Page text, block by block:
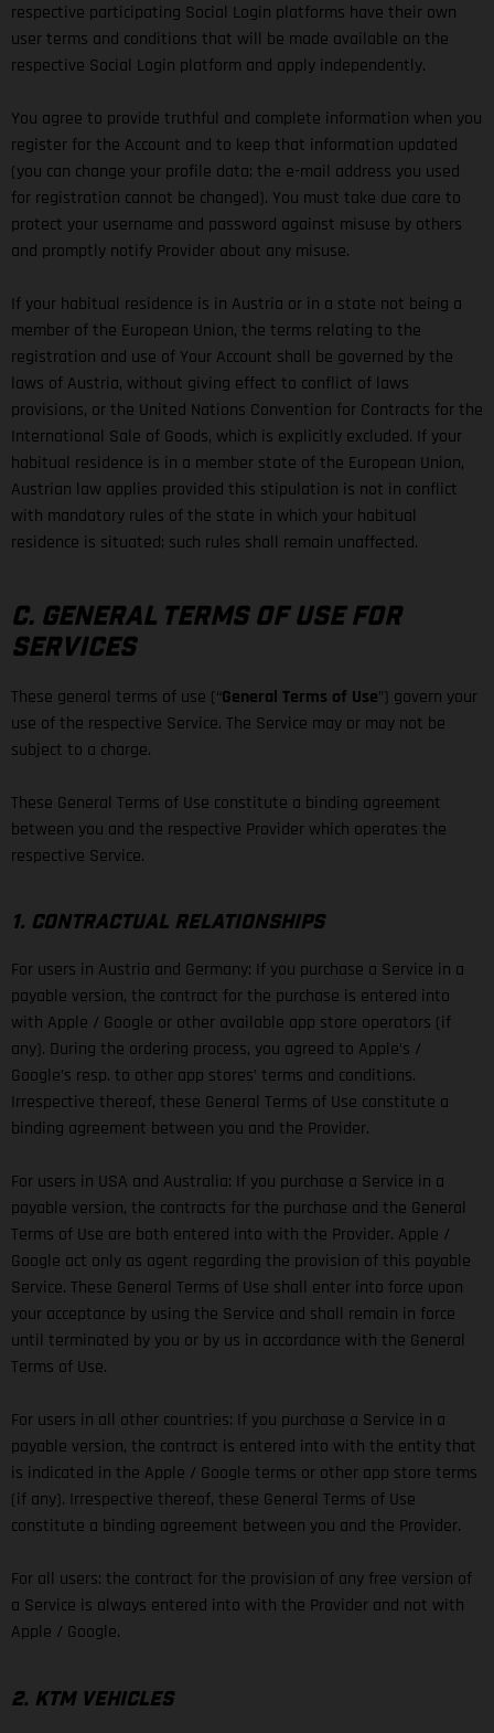
respective participating Social Login platforms have their own
user terms and conditions that will be made available on the
respective Social Login platform and apply independently.
You agree to provide truthful and complete information when you
register for the Account and to keep that information updated
(you can change your profile data; the e-mail address you used
for registration cannot be changed). You must take due care to
protect your username and password against misuse by others
and promptly notify Provider about any misuse.
If your habitual residence is in Austria or in a state not being a
member of the European Union, the terms relating to the
registration and use of Your Account shall be governed by the
laws of Austria, without giving effect to conflict of laws
provisions, or the United Nations Convention for Contracts for the
International Sale of Goods, which is explicitly excluded. If your
habitual residence is in a member state of the European Union,
Austrian law applies provided this stipulation is not in conflict
with mandatory rules of the state in which your habitual
residence is situated; such rules shall remain unaffected.
C. GENERAL TERMS OF USE FOR
SERVICES
These general terms of use (“General Terms of Use”) govern your
use of the respective Service. The Service may or may not be
subject to a charge.
These General Terms of Use constitute a binding agreement
between you and the respective Provider which operates the
respective Service.
1. CONTRACTUAL RELATIONSHIPS
For users in Austria and Germany: If you purchase a Service in a
payable version, the contract for the purchase is entered into
with Apple / Google or other available app store operators (if
any). During the ordering process, you agreed to Apple’s /
Google’s resp. to other app stores’ terms and conditions.
Irrespective thereof, these General Terms of Use constitute a
binding agreement between you and the Provider.
For users in USA and Australia: If you purchase a Service in a
payable version, the contracts for the purchase and the General
Terms of Use are both entered into with the Provider. Apple /
Google act only as agent regarding the provision of this payable
Service. These General Terms of Use shall enter into force upon
your acceptance by using the Service and shall remain in force
until terminated by you or by us in accordance with the General
Terms of Use.
For users in all other countries: If you purchase a Service in a
payable version, the contract is entered into with the entity that
is indicated in the Apple / Google terms or other app store terms
(if any). Irrespective thereof, these General Terms of Use
constitute a binding agreement between you and the Provider.
For all users: the contract for the provision of any free version of
a Service is always entered into with the Provider and not with
Apple / Google.
2. KTM VEHICLES